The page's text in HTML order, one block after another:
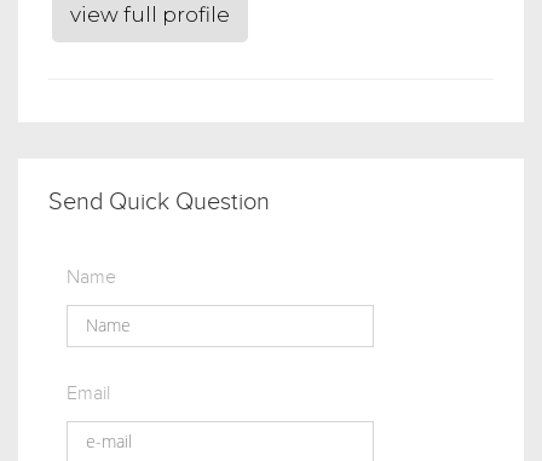
view full profile
Send Quick Question
Name
Email